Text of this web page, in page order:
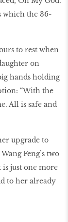
which the 36-
to rest when
on
hands holding
“With the
All is safe and
upgrade to
Feng’s two
just one more
to her already